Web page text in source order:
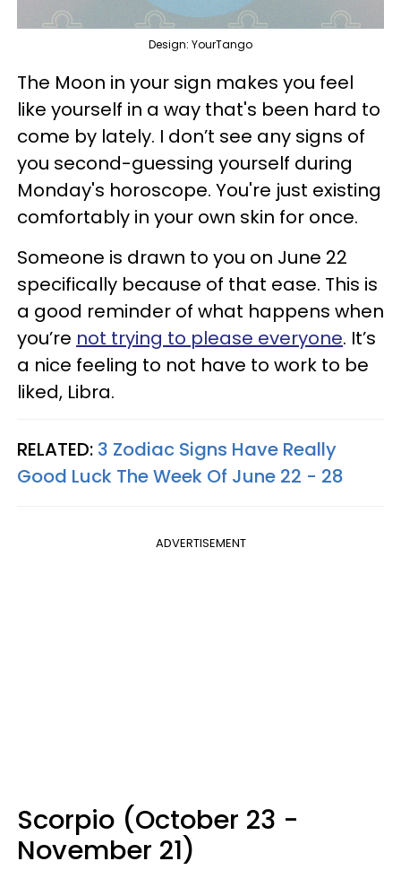
Design: YourTango
The Moon in your sign makes you feel
like yourself in a way that's been hard to
come by lately. I don’t see any signs of
you second-guessing yourself during
Monday's horoscope. You're just existing
comfortably in your own skin for once.
Someone is drawn to you on June 22
specifically because of that ease. This is
a good reminder of what happens when
you’re not trying to please everyone. It’s
a nice feeling to not have to work to be
liked, Libra.
RELATED: 3 Zodiac Signs Have Really
Good Luck The Week Of June 22 - 28
ADVERTISEMENT
Scorpio (October 23 -
November 21)